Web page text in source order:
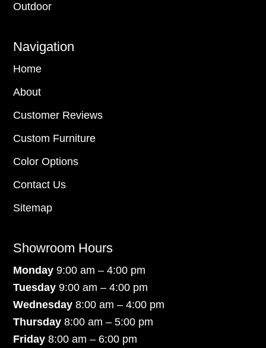
Outdoor
Navigation
Home
About
Customer Reviews
Custom Furniture
Color Options
Contact Us
Sitemap
Showroom Hours
Monday9:00 am – 4:00 pm
Tuesday 9:00 am – 4:00 pm
Wednesday 8:00 am – 4:00 pm
Thursday 8:00 am – 5:00 pm
Friday 8:00 am – 6:00 pm